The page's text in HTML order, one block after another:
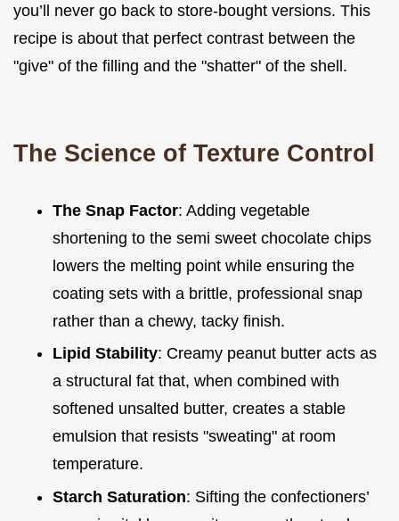
you’ll never go back to store-bought versions. This
recipe is about that perfect contrast between the
"give" of the filling and the "shatter" of the shell.
The Science of Texture Control
The Snap Factor: Adding vegetable
shortening to the semi sweet chocolate chips
lowers the melting point while ensuring the
coating sets with a brittle, professional snap
rather than a chewy, tacky finish.
Lipid Stability: Creamy peanut butter acts as
a structural fat that, when combined with
softened unsalted butter, creates a stable
emulsion that resists "sweating" at room
temperature.
Starch Saturation: Sifting the confectioners’